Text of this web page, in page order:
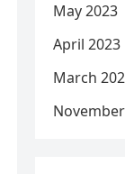
May 2023
April 2023
March